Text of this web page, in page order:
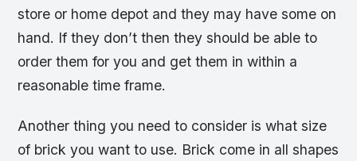
store or home depot and they may have some on
hand. If they don’t then they should be able to
order them for you and get them in within a
reasonable time frame.
Another thing you need to consider is what size
of brick you want to use. Brick come in all shapes